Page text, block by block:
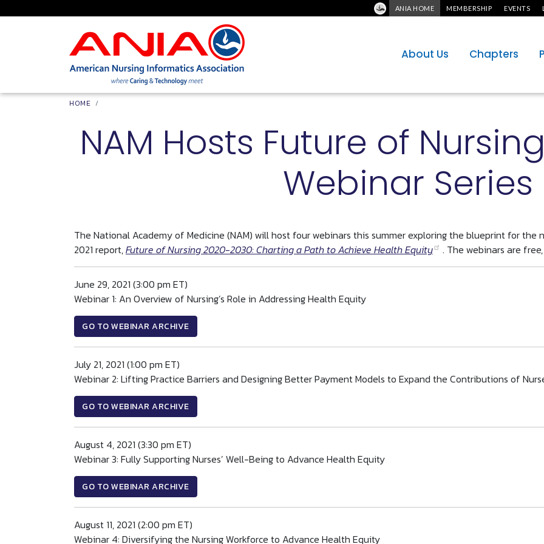
ANIA HOME MEMBERSHIP EVENTS
About Us Chapters
Breadcrumb
HOME
NAM Hosts Future of
Webinar Series
The National Academy of Medicine (NAM) will host four webinars this summer exploring the blueprint for the
2021 report,Future of Nursing 2020-2030: Charting a Path to Achieve Health Equity . The webinars are
June 29, 2021 (3:00 pm ET)
Webinar 1: An Overview of Nursing’s Role in Addressing Health Equity
GO TO WEBINAR ARCHIVE
July 21, 2021 (1:00 pm ET)
Webinar 2: Lifting Practice Barriers and Designing Better Payment Models to Expand the Contributions of
GO TO WEBINAR ARCHIVE
August 4, 2021 (3:30 pm ET)
Webinar 3: Fully Supporting Nurses’ Well-Being to Advance Health Equity
GO TO WEBINAR ARCHIVE
August 11, 2021 (2:00 pm ET)
Webinar 4: Diversifying the Nursing Workforce to Advance Health Equity